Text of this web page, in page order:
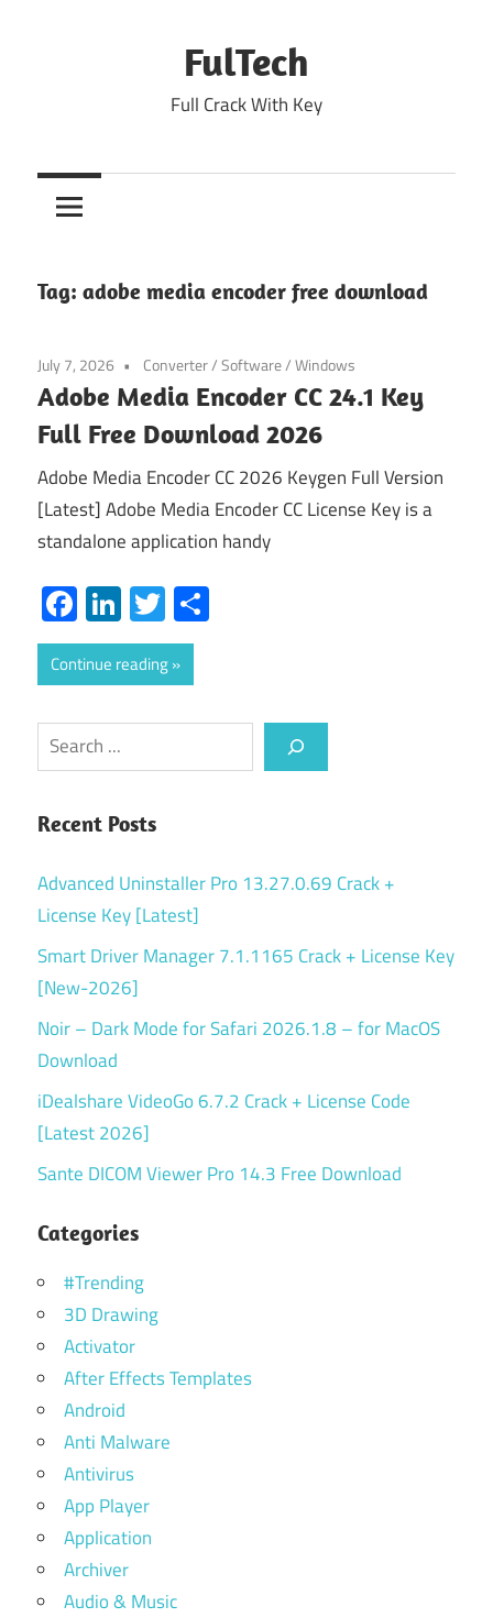
FulTech
Full Crack With Key
Tag: adobe media encoder free download
July 7, 2026 Converter/Software/Windows
Adobe Media Encoder CC 24.1 Key
Full Free Download 2026
Adobe Media Encoder CC 2026 Keygen Full Version
[Latest] Adobe Media Encoder CC License Key is a
standalone application handy
Facebook
LinkedIn
Twitter
Continue reading
Search
Recent Posts
Advanced Uninstaller Pro 13.27.0.69 Crack +
License Key [Latest]
Smart Driver Manager 7.1.1165 Crack + License Key
[New-2026]
Noir – Dark Mode for Safari 2026.1.8 – for MacOS
Download
iDealshare VideoGo 6.7.2 Crack + License Code
[Latest 2026]
Sante DICOM Viewer Pro 14.3 Free Download
Categories
#Trending
3D Drawing
Activator
After Effects Templates
Android
Anti Malware
Antivirus
App Player
Application
Archiver
Audio & Music